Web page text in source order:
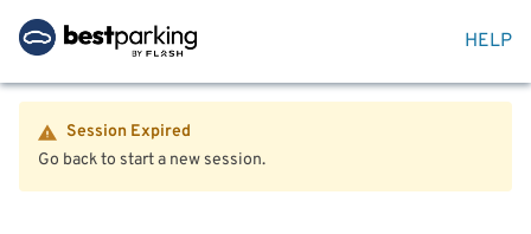
HELP
Session Expired
Go back to start a new session.